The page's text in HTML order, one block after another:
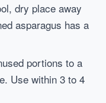
dry place away
asparagus has a
portions to a
Use within 3 to 4